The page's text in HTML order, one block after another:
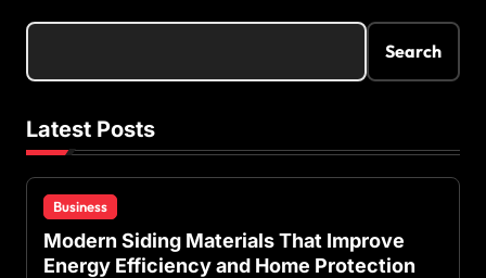
Search
Latest Posts
Business
Modern Siding Materials That Improve
Energy Efficiency and Home Protection